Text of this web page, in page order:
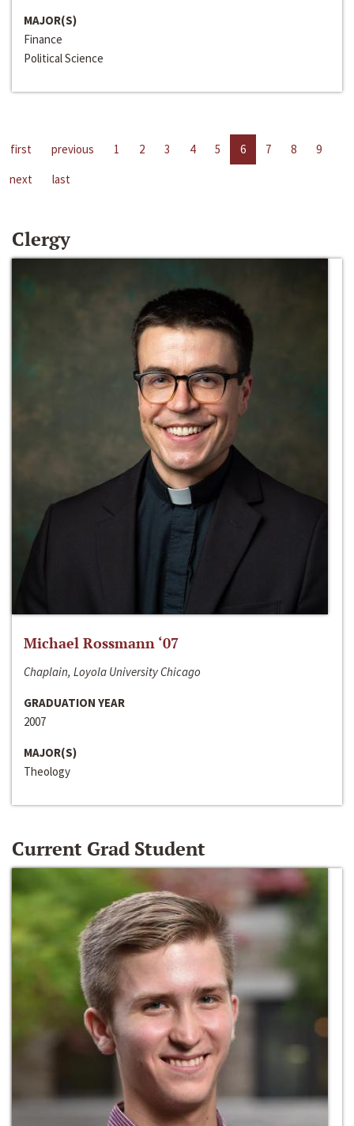
MAJOR(S)
Finance
Political Science
first previous 1 2 3 4 5 6 7 8
9
next
last
Clergy
Michael Rossmann ‘07
Chaplain, Loyola University Chicago
GRADUATION YEAR
2007
MAJOR(S)
Theology
Current Grad Student